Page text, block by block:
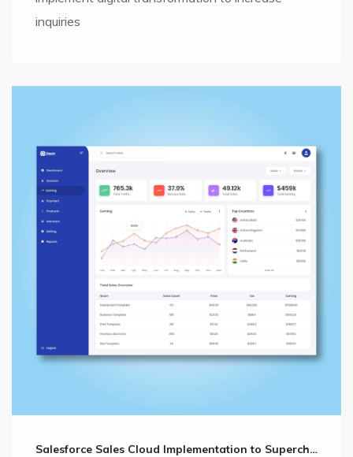
inquiries
Salesforce Sales Cloud Implementation to Supercharge the Sales Cycle